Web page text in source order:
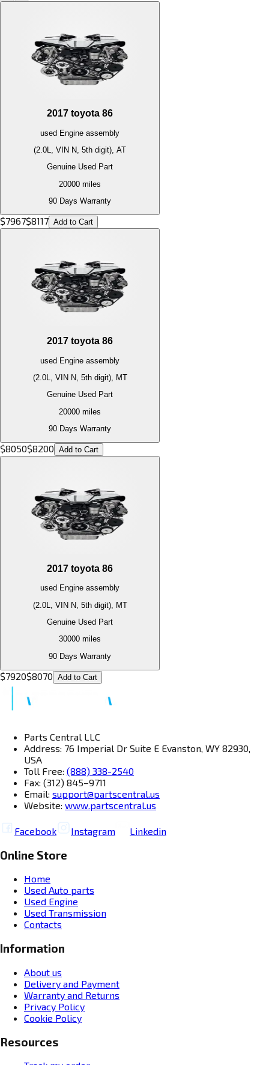
2017 toyota 86
used Engine assembly
(2.0L, VIN N, 5th digit), AT
Genuine Used Part
20000 miles
90 Days Warranty
$7967$8117 Add to Cart
2017 toyota 86
used Engine assembly
(2.0L, VIN N, 5th digit), MT
Genuine Used Part
20000 miles
90 Days Warranty
$8050$8200 Add to Cart
2017 toyota 86
used Engine assembly
(2.0L, VIN N, 5th digit), MT
Genuine Used Part
30000 miles
90 Days Warranty
$7920$8070 Add to Cart
Parts Central LLC
Address: 76 Imperial Dr Suite E Evanston, WY 82930,
USA
Toll Free: (888) 338-2540
Fax: (312) 845–9711
Email: support@partscentral.us
Website: www.partscentral.us
Facebook Instagram Linkedin
Online Store
Home
Used Auto parts
Used Engine
Used Transmission
Contacts
Information
About us
Delivery and Payment
Warranty and Returns
Privacy Policy
Cookie Policy
Resources